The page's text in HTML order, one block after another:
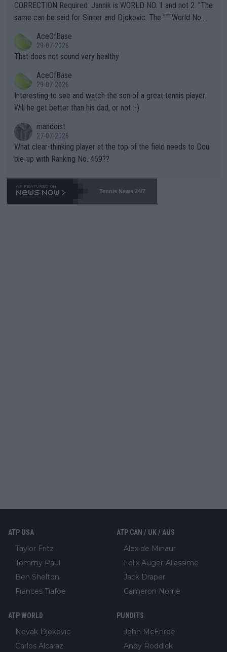
es and venues are -- and have been -- disregarding the warning
s regarding the Future temperatures when it comes to outdoo
alike. Are these financially greedy entities intentionally pretendi
ng Climate Change is not happening? Or merely gambling with t
heir own futures, as well as the athletes' health and futures as
well? It is time to pay attention to the warming trend and be e
mpathetic toward their money-makers (athletes) -- not PATHE
TIC.
CORRECTION Required: Jannik is WORLD NO. 1 and not 2. "The
same can be said for Sinner and Djokovic. The """"World No.
r the Cincinnati Open ahead of the important US Open. If he wa
s set to participate in both, it would be a lot of tennis with him
adows."
AceOfBase
29-07-2026
That does not sound very healthy
AceOfBase
29-07-2026
Interesting to see and watch the son of a great tennis player.
Will he get better than his dad, or not :-)
mandoist
27-07-2026
What clear-thinking player at the top of the field needs to Dou
ble-up with Ranking No. 469??
Tennis News 24/7
ATP USA
Taylor Fritz
Tommy Paul
Ben Shelton
Frances Tiafoe
ATP CAN / UK / AUS
Alex de Minaur
Felix Auger-Aliassime
Jack Draper
Cameron Norrie
ATP WORLD
Novak Djokovic
Carlos Alcaraz
PUNDITS
John McEnroe
Andy Roddick